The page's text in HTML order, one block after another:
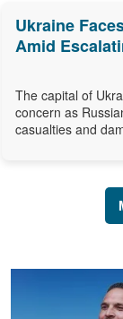
Ukraine
Amid
The capital of
concern as
casualties and